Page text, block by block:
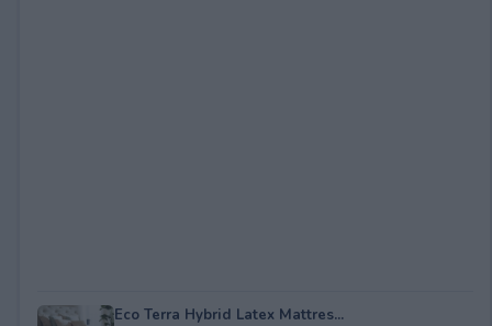
Eco Terra Hybrid Latex Mattres...